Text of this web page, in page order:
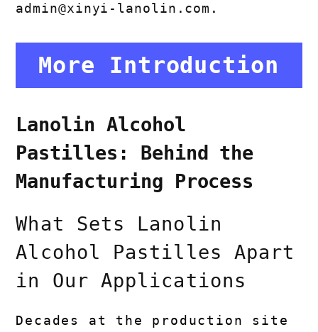
admin@xinyi-lanolin.com .
More Introduction
Lanolin Alcohol
Pastilles: Behind the
Manufacturing Process
What Sets Lanolin
Alcohol Pastilles Apart
in Our Applications
Decades at the production site